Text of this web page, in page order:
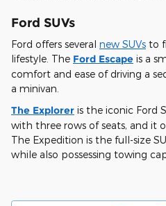
Ford SUVs
Ford offers several new SUVs to
lifestyle. The Ford Escape is a
comfort and ease of driving a
a minivan.
The Explorer is the iconic Ford
with three rows of seats, and it
The Expedition is the full-size
while also possessing towing